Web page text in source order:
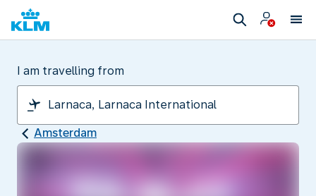
I am travelling from
Amsterdam